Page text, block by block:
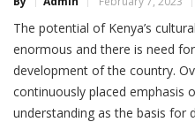
The potential of Kenya’s
enormous and there is need
development of the country.
continuously placed emphasis
understanding as the basis for